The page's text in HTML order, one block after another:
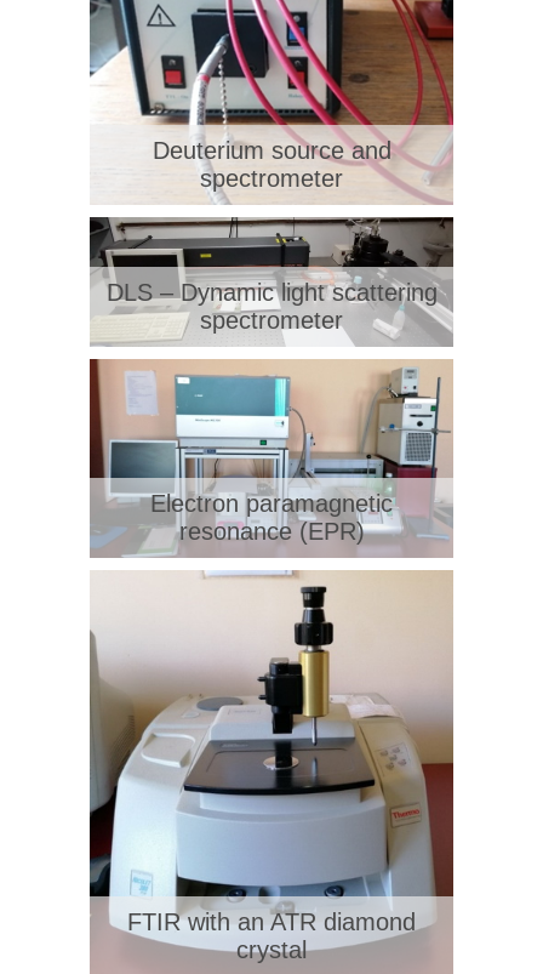
Deuterium source and
spectrometer
DLS – Dynamic light scattering
spectrometer
Electron paramagnetic
resonance (EPR)
FTIR with an ATR diamond
crystal